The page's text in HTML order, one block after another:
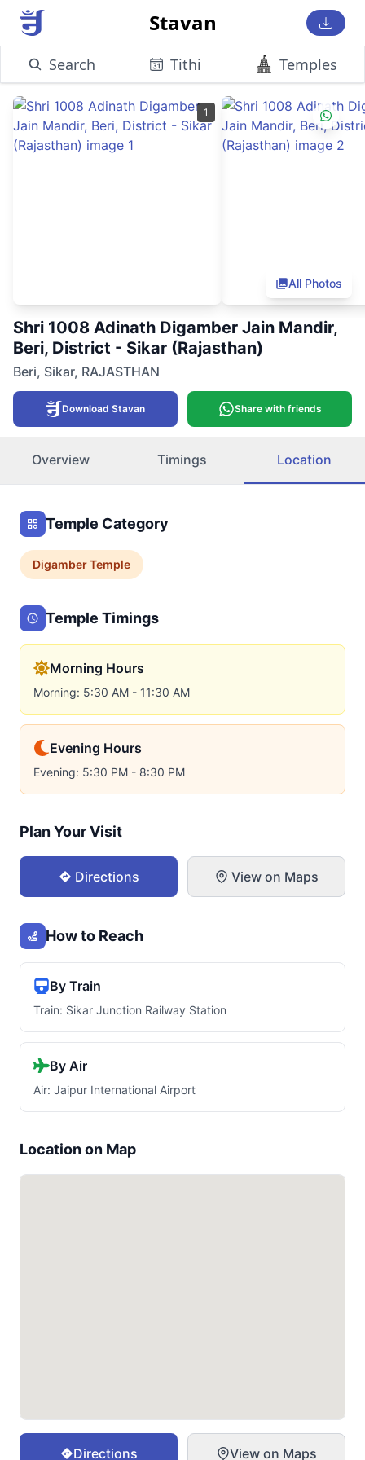
Stavan
Search Tithi Temples
1
All Photos
Shri 1008 Adinath Digamber Jain Mandir,
Beri, District - Sikar (Rajasthan)
Beri, Sikar, RAJASTHAN
Download Stavan Share with friends
Overview Timings Location
Temple Category
DigamberTemple
Temple Timings
Morning Hours
Morning: 5:30 AM - 11:30 AM
Evening Hours
Evening: 5:30 PM - 8:30 PM
Plan Your Visit
Directions View on Maps
How to Reach
By Train
Train: Sikar Junction Railway Station
By Air
Air: Jaipur International Airport
Location on Map
Directions View on Maps